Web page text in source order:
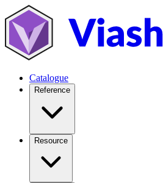
Catalogue
Reference
Resource